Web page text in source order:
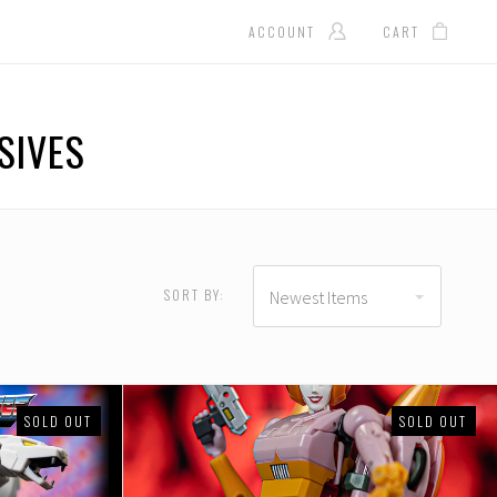
ACCOUNT CART
SORT BY: Newest Items
SOLD OUT SOLD OUT